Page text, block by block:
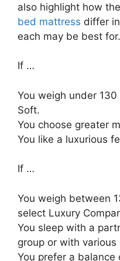
also highlight how
bed mattress differ
each may be best for.
If …
You weigh under
Soft.
You choose greater
You like a luxurious
If …
You weigh between
select Luxury
You sleep with a
group or with
You prefer a balance